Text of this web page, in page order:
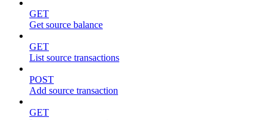
GET
Get source balance
GET
List source transactions
POST
Add source transaction
GET